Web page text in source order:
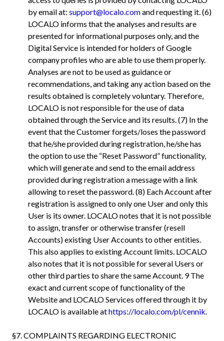
by email at: support@localo.comand requesting it. (6)
LOCALO informs that the analyses and results are
presented for informational purposes only, and the
Digital Service is intended for holders of Google
company profiles who are able to use them properly.
Analyses are not to be used as guidance or
recommendations, and taking any action based on the
results obtained is completely voluntary. Therefore,
LOCALO is not responsible for the use of data
obtained through the Service and its results. (7) In the
event that the Customer forgets/loses the password
that he/she provided during registration, he/she has
the option to use the “Reset Password” functionality,
which will generate and send to the email address
provided during registration a message with a link
allowing to reset the password. (8) Each Account after
registration is assigned to only one User and only this
User is its owner. LOCALO notes that it is not possible
to assign, transfer or otherwise transfer (resell
Accounts) existing User Accounts to other entities.
This also applies to existing Account limits. LOCALO
also notes that it is not possible for several Users or
other third parties to share the same Account. 9 The
exact and current scope of functionality of the
Website and LOCALO Services offered through it by
LOCALO is available athttps://localo.com/pl/cennik.
§7. COMPLAINTS REGARDING ELECTRONIC